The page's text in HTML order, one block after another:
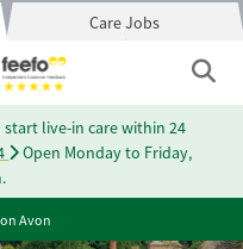
Care Jobs
live-in care within 24
Open Monday to Friday,
Avon